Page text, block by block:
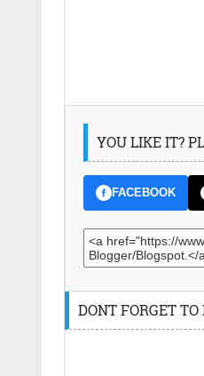
YOU LIKE IT?
FACEBOOK
DONT FORGET